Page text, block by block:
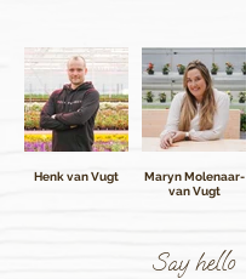
Henk van Vugt
Maryn Molenaar-
van Vugt
Say hello